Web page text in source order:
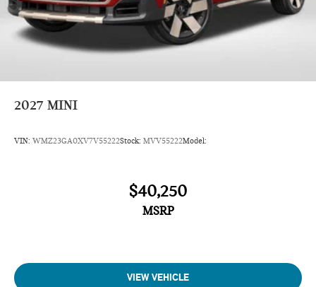
2027 MINI
VIN: WMZ23GA0XV7V55222Stock: MVV55222Model:
$40,250
MSRP
VIEW VEHICLE